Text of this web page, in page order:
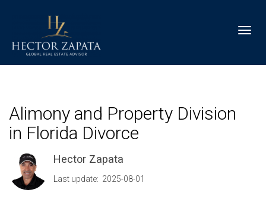
Alimony and Property Division
in Florida Divorce
Hector Zapata
Last update: 2025-08-01